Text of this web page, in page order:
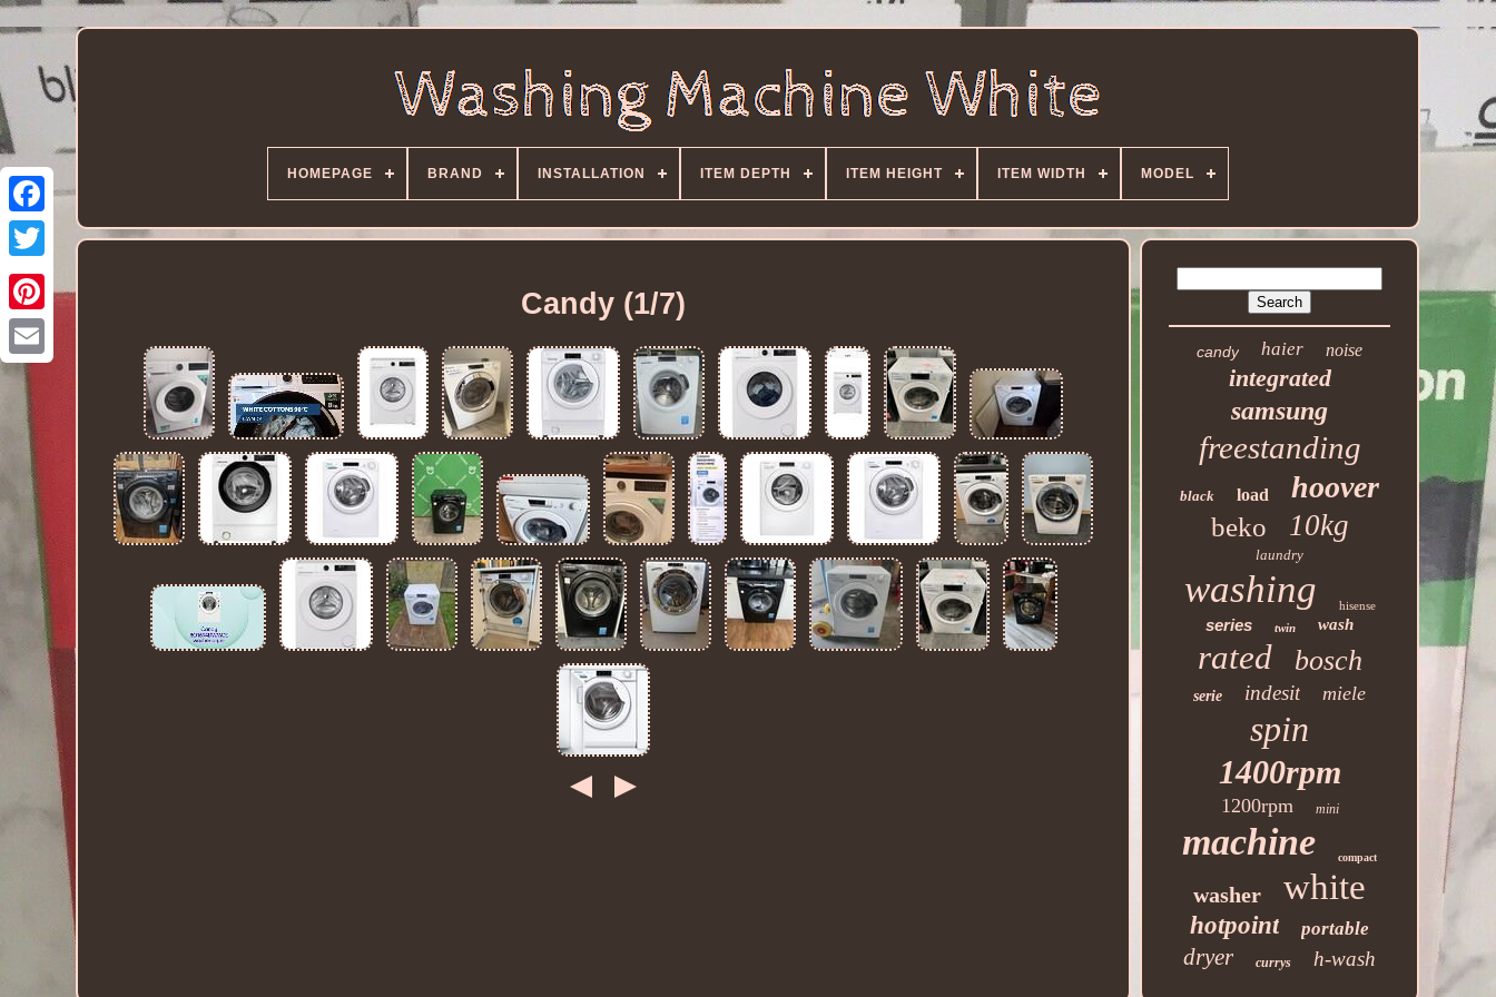
HOMEPAGE BRAND INSTALLATION ITEM DEPTH ITEM HEIGHT ITEM WIDTH MODEL
Candy (1/7)
candy haier noise
integrated
samsung
freestanding
black load hoover
beko 10kg
laundry
washing hisense
series twin wash
rated bosch
serie indesit miele
spin
1400rpm
1200rpm mini
machine compact
washer white
hotpoint portable
dryer currys h-wash